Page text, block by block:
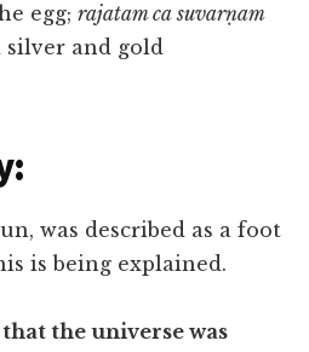
egg;rajatam ca suvarṇam
silver and gold
was described as a foot
is being explained.
the universe was